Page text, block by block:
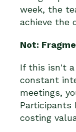
week, the
achieve the
Not:
If this isn't
constant
meetings,
Participants
costing